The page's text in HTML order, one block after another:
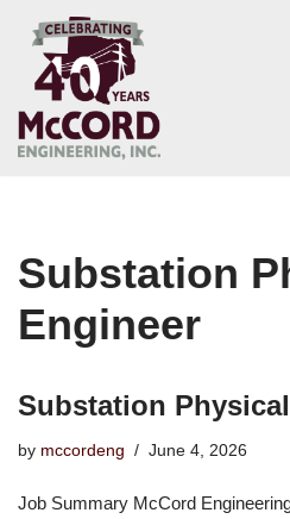
Skip
content
Substation
Engineer
Substation
by mccordeng June 4, 2026
Job Summary McCord